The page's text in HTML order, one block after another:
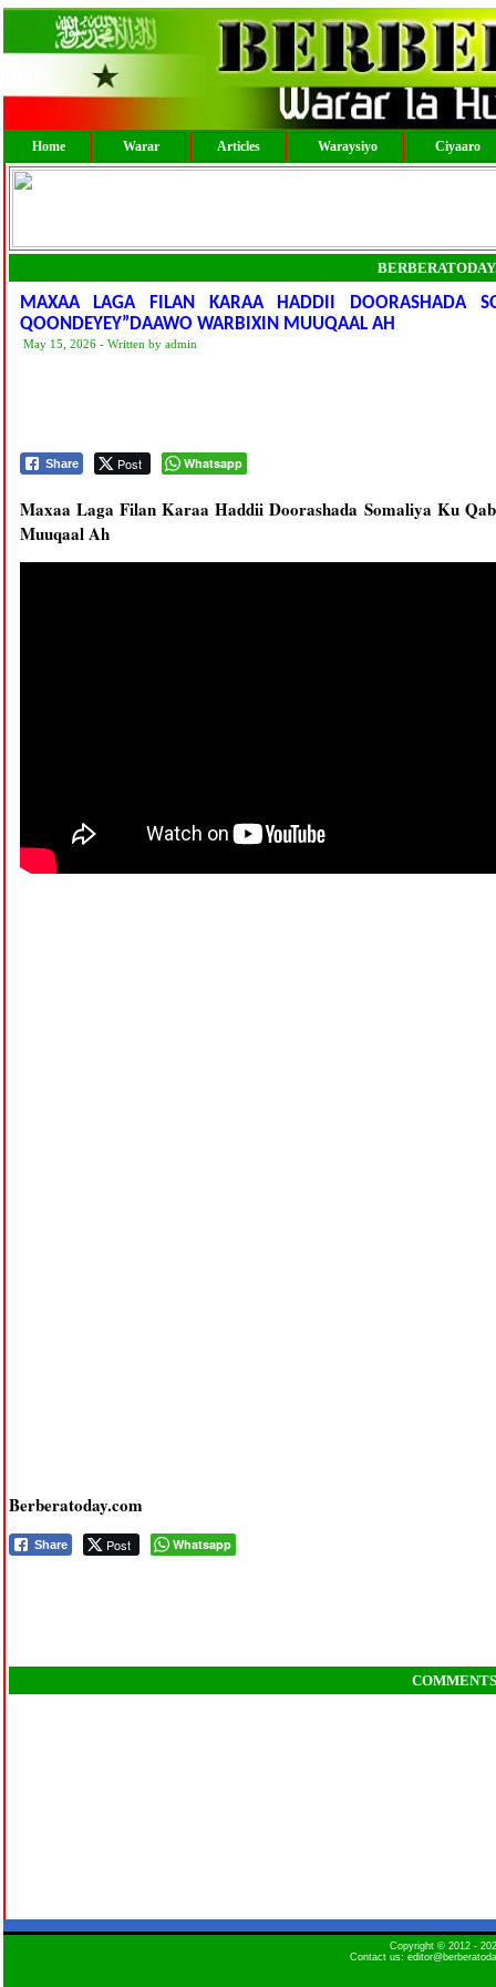
Home Warar Articles Waraysiyo Ciyaaro
MAXAA LAGA FILAN KARAA HADDII DOORASHADA
QOONDEYEY”DAAWO WARBIXIN MUUQAAL AH
May 15, 2026 - Written by admin
Share Post Whatsapp
Maxaa Laga Filan Karaa Haddii Doorashada Somaliya Ku
Muuqaal Ah
Berberatoday.com
Share Post Whatsapp
COMMENTS
Copyright © 2012 -
Contact us: